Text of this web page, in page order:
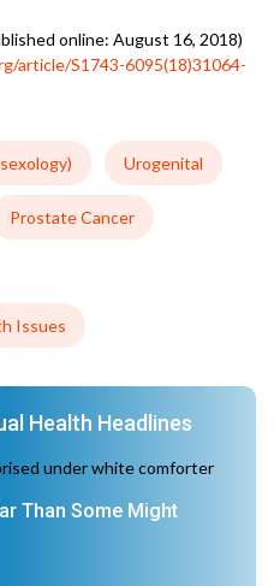
online: August 16, 2018)
article/S1743-6095(18)31064-
Urogenital
Prostate Cancer
Issues
Health Headlines
Than Some Might